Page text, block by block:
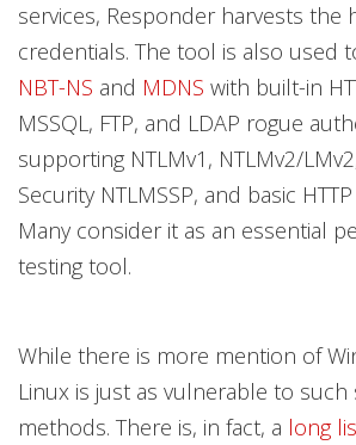
services, Responder harvests the
credentials. The tool is also used
NBT-NS and MDNS with built-in
MSSQL, FTP, and LDAP rogue
supporting NTLMv1, NTLMv2/
Security NTLMSSP, and basic
Many consider it as an essential
testing tool.
While there is more mention of
Linux is just as vulnerable to
methods. There is, in fact, a long